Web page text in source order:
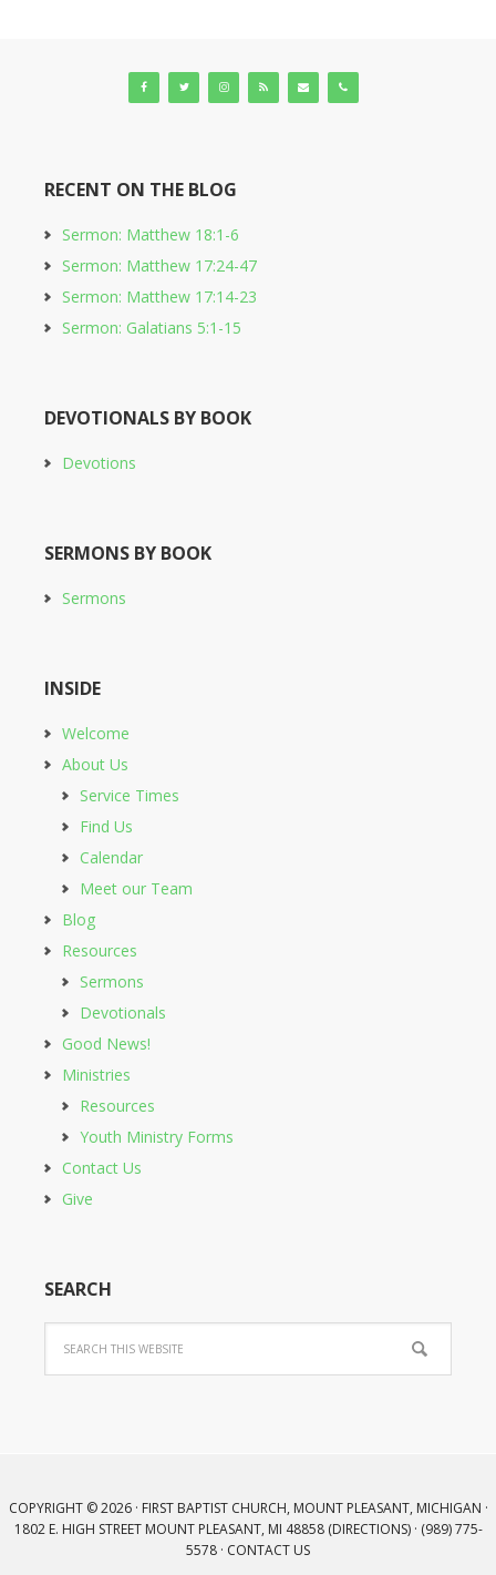
RECENT ON THE BLOG
Sermon: Matthew 18:1-6
Sermon: Matthew 17:24-47
Sermon: Matthew 17:14-23
Sermon: Galatians 5:1-15
DEVOTIONALS BY BOOK
Devotions
SERMONS BY BOOK
Sermons
INSIDE
Welcome
About Us
Service Times
Find Us
Calendar
Meet our Team
Blog
Resources
Sermons
Devotionals
Good News!
Ministries
Resources
Youth Ministry Forms
Contact Us
Give
SEARCH
COPYRIGHT © 2026 · FIRST BAPTIST CHURCH, MOUNT PLEASANT, MICHIGAN ·
1802 E. HIGH STREET MOUNT PLEASANT, MI 48858 (DIRECTIONS) · (989) 775-
5578 · CONTACT US